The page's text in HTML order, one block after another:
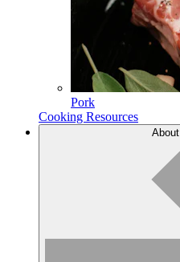
Pork
Cooking Resources
About